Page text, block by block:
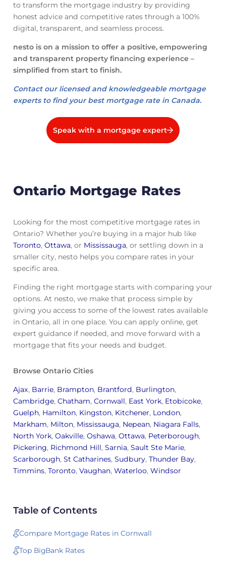
to transform the mortgage industry by providing
honest advice and competitive rates through a 100%
digital, transparent, and seamless process.
nesto is on a mission to offer a positive, empowering
and transparent property financing experience –
simplified from start to finish.
Contact our licensed and knowledgeable mortgage
experts to find your best mortgage rate in Canada.
Speak with a mortgage expert
Ontario Mortgage Rates
Looking for the most competitive mortgage rates in
Ontario? Whether you’re buying in a major hub like
Toronto, Ottawa, or Mississauga, or settling down in a
smaller city, nesto helps you compare rates in your
specific area.
Finding the right mortgage starts with comparing your
options. At nesto, we make that process simple by
giving you access to some of the lowest rates available
in Ontario, all in one place. You can apply online, get
expert guidance if needed, and move forward with a
mortgage that fits your needs and budget.
Browse Ontario Cities
Ajax, Barrie, Brampton, Brantford, Burlington,
Cambridge, Chatham, Cornwall, East York, Etobicoke,
Guelph, Hamilton, Kingston, Kitchener, London,
Markham, Milton, Mississauga, Nepean, Niagara Falls,
North York, Oakville, Oshawa, Ottawa, Peterborough,
Pickering, Richmond Hill, Sarnia, Sault Ste Marie,
Scarborough, St Catharines, Sudbury, Thunder Bay,
Timmins, Toronto, Vaughan, Waterloo, Windsor
Table of Contents
Compare Mortgage Rates in Cornwall
Top BigBank Rates